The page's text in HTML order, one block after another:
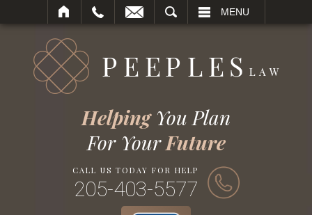
MENU
HelpingYou Plan
For YourFuture
CALL US TODAY FOR HELP
205-403-5577